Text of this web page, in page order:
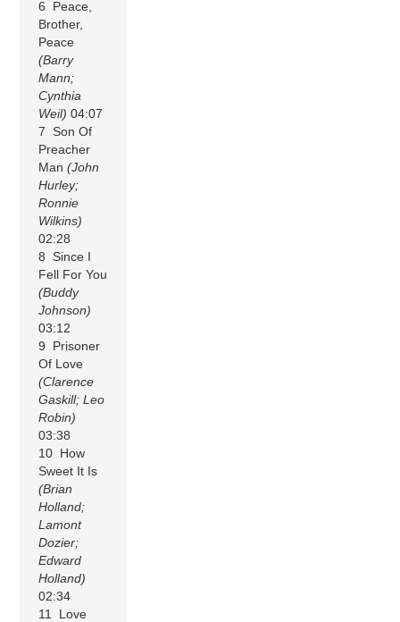
6 Peace,
Brother,
Peace
(Barry
Mann;
Cynthia
Weil) 04:07
7 Son Of
Preacher
Man(John
Hurley;
Ronnie
Wilkins)
02:28
8 Since I
Fell For You
(Buddy
Johnson)
03:12
9 Prisoner
Of Love
(Clarence
Gaskill; Leo
Robin)
03:38
10 How
Sweet It Is
(Brian
Holland;
Lamont
Dozier;
Edward
Holland)
02:34
11 Love